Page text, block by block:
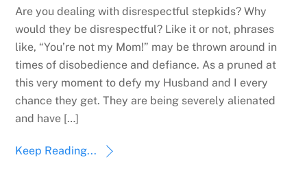
Are you dealing with disrespectful stepkids? Why
would they be disrespectful? Like it or not, phrases
like, “You’re not my Mom!” may be thrown around in
times of disobedience and defiance. As a pruned at
this very moment to defy my Husband and I every
chance they get. They are being severely alienated
and have […]
Keep Reading...